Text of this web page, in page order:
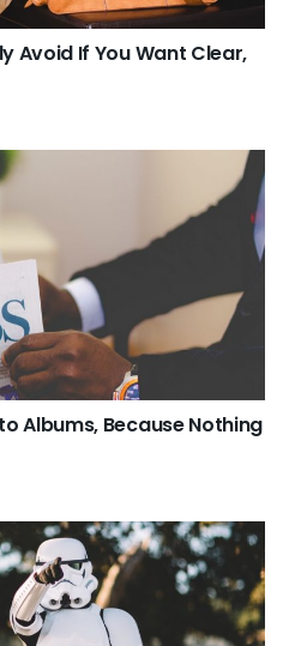
Avoid If You Want Clear,
Albums, Because Nothing